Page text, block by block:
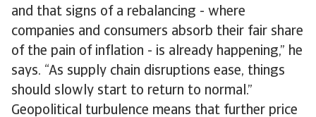
and that signs of a rebalancing - where
companies and consumers absorb their fair share
of the pain of inflation - is already happening,” he
says. “As supply chain disruptions ease, things
should slowly start to return to normal.”
Geopolitical turbulence means that further price